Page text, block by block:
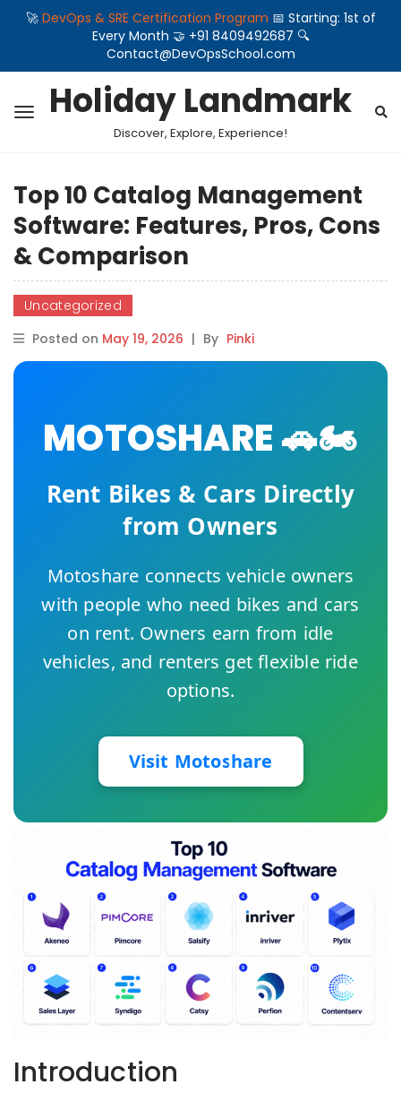
🚀 DevOps & SRE Certification Program 📅 Starting: 1st of
Every Month 🤝 +91 8409492687 🔍
Contact@DevOpsSchool.com
Holiday Landmark
Discover, Explore, Experience!
Top 10 Catalog Management
Software: Features, Pros, Cons
& Comparison
Uncategorized
Posted on May 19, 2026 | By Pinki
MOTOSHARE 🚗🏍️
Rent Bikes & Cars Directly
from Owners
Motoshare connects vehicle owners
with people who need bikes and cars
on rent. Owners earn from idle
vehicles, and renters get flexible ride
options.
Visit Motoshare
Introduction